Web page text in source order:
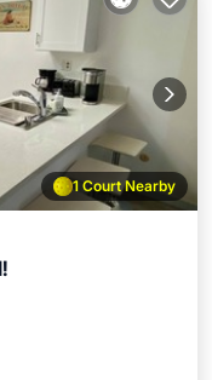
1 Court Nearby